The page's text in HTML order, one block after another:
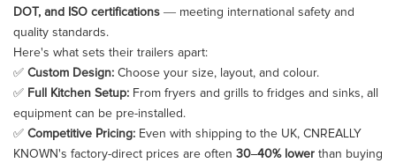
DOT, and ISO certifications — meeting international safety and
quality standards.
Here's what sets their trailers apart:
✅ Custom Design: Choose your size, layout, and colour.
✅ Full Kitchen Setup: From fryers and grills to fridges and sinks, all
equipment can be pre-installed.
✅ Competitive Pricing: Even with shipping to the UK, CNREALLY
KNOWN's factory-direct prices are often 30–40% lower than buying